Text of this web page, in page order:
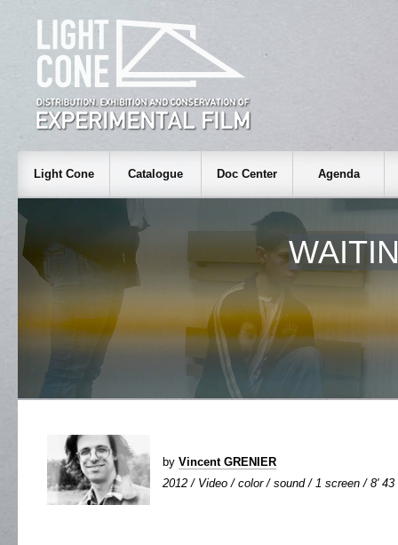
Light Cone Catalogue Doc Center Agenda
by Vincent GRENIER
2012 / Video / color / sound / 1 screen / 8' 43